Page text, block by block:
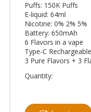
Puffs: 150K Puffs
E-liquid: 64ml
Nicotine: 0% 2% 5%
Battery: 650mAh
6 Flavors in a vape
Type-C Rechargeable
3 Pure Flavors + 3
Quantity: